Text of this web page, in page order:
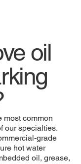
oil
most common
our specialties.
grade
hot water
oil, grease,